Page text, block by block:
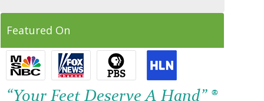
Featured On
“Your Feet Deserve A Hand” ®